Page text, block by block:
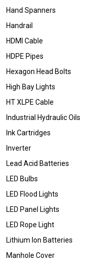
Hand Spanners
Handrail
HDMI Cable
HDPE Pipes
Hexagon Head Bolts
High Bay Lights
HT XLPE Cable
Industrial Hydraulic Oils
Ink Cartridges
Inverter
Lead Acid Batteries
LED Bulbs
LED Flood Lights
LED Panel Lights
LED Rope Light
Lithium Ion Batteries
Manhole Cover